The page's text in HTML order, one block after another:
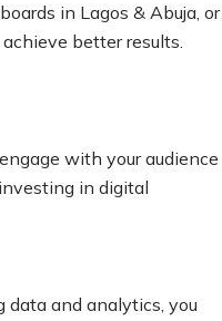
in Lagos & Abuja, or
better results.
with your audience
in digital
and analytics, you